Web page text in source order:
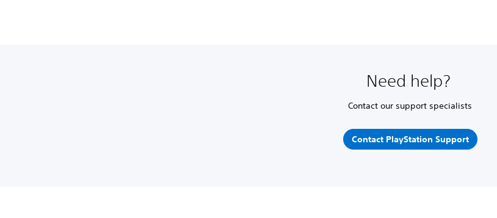
Need help?
Contact our support specialists
Contact PlayStation Support